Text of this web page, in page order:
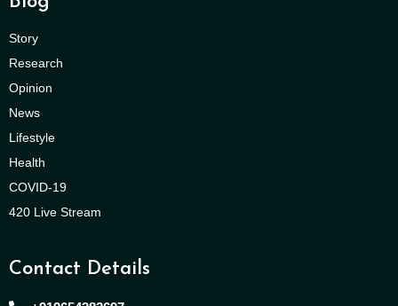
Story
Research
Opinion
News
Lifestyle
Health
COVID-19
420 Live Stream
Contact Details